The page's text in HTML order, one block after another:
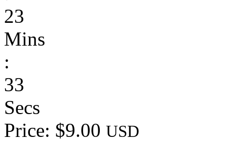
23
Mins
:
33
Secs
Price: $9.00 USD